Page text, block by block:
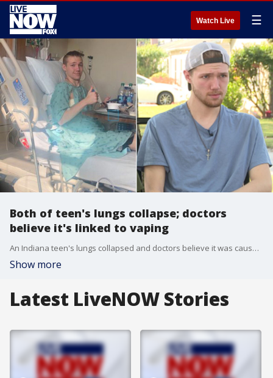
Watch Live ☰
Both of teen's lungs collapse; doctors
believe it's linked to vaping
An Indiana teen's lungs collapsed and doctors believe it was caused by vaping.
Show more
Latest LiveNOW Stories